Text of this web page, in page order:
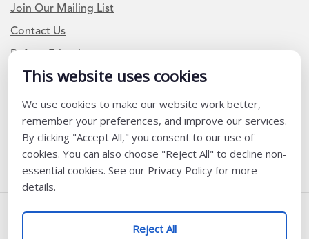
This website uses cookies
We use cookies to make our website work better,
remember your preferences, and improve our services.
By clicking "Accept All," you consent to our use of
cookies. You can also choose "Reject All" to decline non-
essential cookies. See our Privacy Policy for more
details.
Reject All
Join Our Mailing List
Contact Us
Refer a Friend
Newsletter Signup
I am a Teacher or Teacher leader
I am a District or School Administrator or Leader
Follow Us